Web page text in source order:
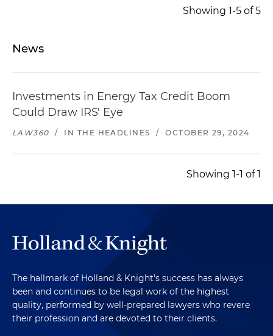
Showing 1-5 of 5
News
Investments in Energy Tax Credit Boom
Could Draw IRS' Eye
LAW360 / IN THE HEADLINES / OCTOBER 29, 2024
Showing 1-1 of 1
The hallmark of Holland & Knight's success has always
been and continues to be legal work of the highest
quality, performed by well-prepared lawyers who revere
their profession and are devoted to their clients.